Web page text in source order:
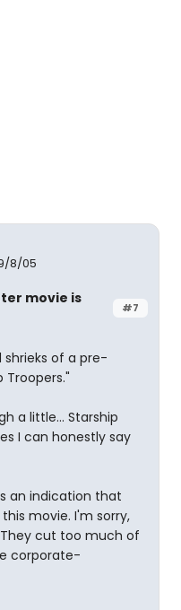
8/05
#7
movie is
of a pre-
a little... Starship
I can honestly say
an indication that
movie. I'm sorry,
They cut too much of
corporate-